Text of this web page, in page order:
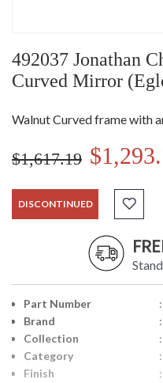
492037 Jonathan
Curved Mirror
Walnut Curved frame with
$1,617.19
DISCONTINUED
Part Number
Brand
Collection
Category
Finish